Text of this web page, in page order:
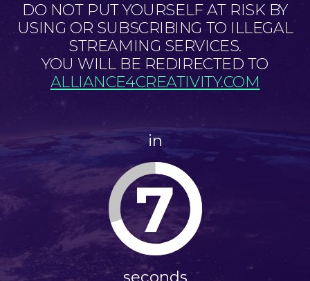
DO NOT PUT YOURSELF AT RISK BY
USING OR SUBSCRIBING TO ILLEGAL
STREAMING SERVICES.
YOU WILL BE REDIRECTED TO
ALLIANCE4CREATIVITY.COM
in
7
seconds